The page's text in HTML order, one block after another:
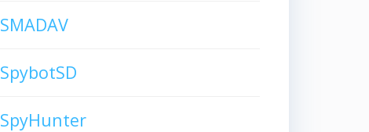
SMADAV
SpybotSD
SpyHunter